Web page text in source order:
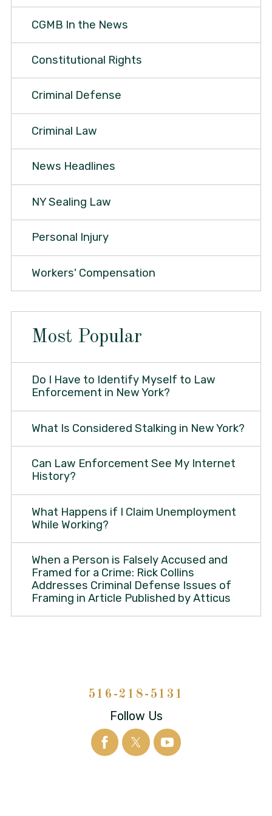
CGMB In the News
Constitutional Rights
Criminal Defense
Criminal Law
News Headlines
NY Sealing Law
Personal Injury
Workers' Compensation
Most Popular
Do I Have to Identify Myself to Law
Enforcement in New York?
What Is Considered Stalking in New York?
Can Law Enforcement See My Internet
History?
What Happens if I Claim Unemployment
While Working?
When a Person is Falsely Accused and
Framed for a Crime: Rick Collins
Addresses Criminal Defense Issues of
Framing in Article Published by Atticus
516-218-5131
Follow Us